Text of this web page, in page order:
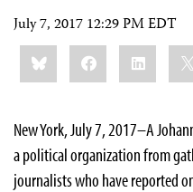
July 7, 2017 12:29 PM EDT
Share
this:BlueskyFacebookLinkedIn
New York, July 7, 2017–A
a political organization from
journalists who have reported